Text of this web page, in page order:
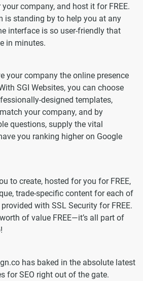
company, and host it for FREE.
is standing by to help you at any
interface is so user-friendly that
in minutes.
your company the online presence
SGI Websites, you can choose
designed templates,
your company, and by
questions, supply the vital
you ranking higher on Google
to create, hosted for you for FREE,
trade-specific content for each of
with SSL Security for FREE.
of value FREE—it’s all part of
has baked in the absolute latest
for SEO right out of the gate.